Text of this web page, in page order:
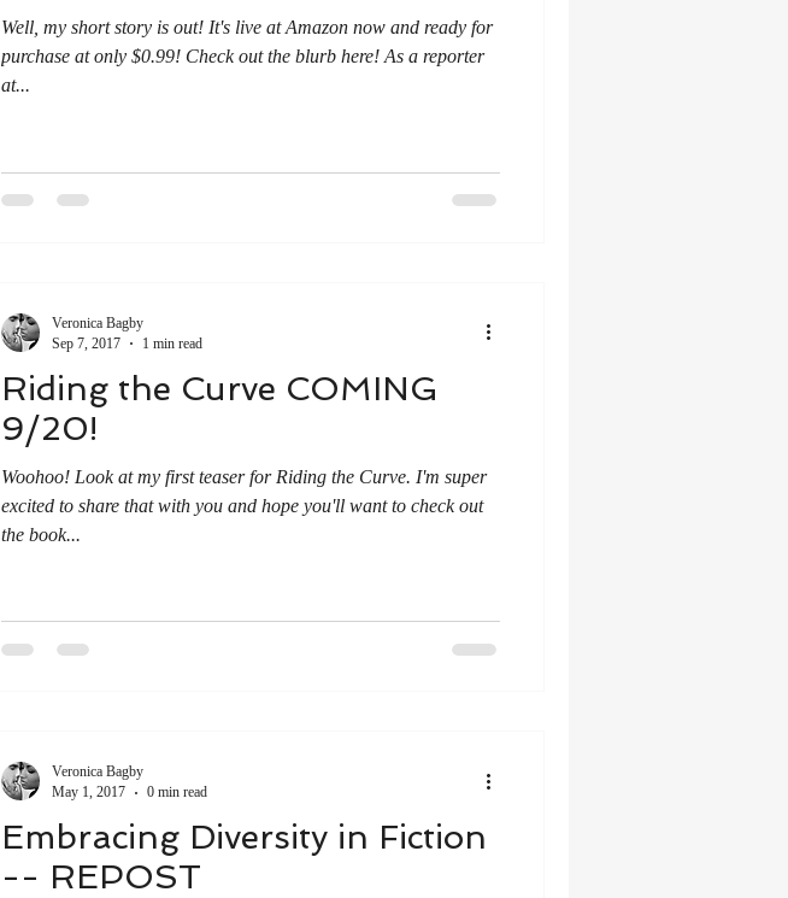
Well, my short story is out! It's live at Amazon now and ready for
purchase at only $0.99! Check out the blurb here! As a reporter
at...
Riding the Curve COMING
9/20!
Woohoo! Look at my first teaser for Riding the Curve. I'm super
excited to share that with you and hope you'll want to check out
the book...
Veronica Bagby
Sep 7, 2017
1 min read
Embracing Diversity in Fiction
-- REPOST
Veronica Bagby
May 1, 2017
0 min read